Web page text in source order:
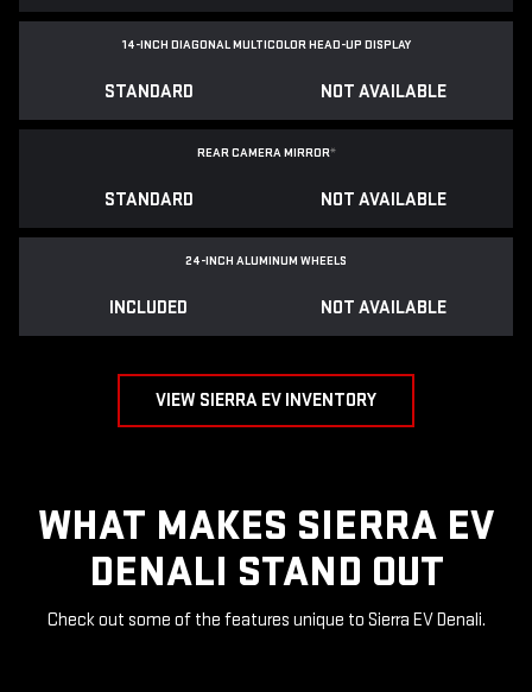
14-INCH DIAGONAL MULTICOLOR HEAD-UP DISPLAY
STANDARD NOT AVAILABLE
REAR CAMERA MIRROR*
STANDARD NOT AVAILABLE
24-INCH ALUMINUM WHEELS
INCLUDED NOT AVAILABLE
VIEW SIERRA EV INVENTORY
WHAT MAKES SIERRA EV
DENALI STAND OUT
Check out some of the features unique to Sierra EV Denali.